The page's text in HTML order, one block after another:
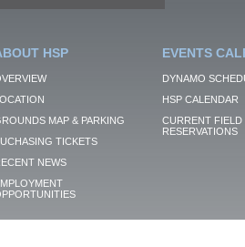
HSP
MAP & PARKING
TICKETS
NEWS
EVENTS
DYNAMO
HSP CALENDAR
CURRENT FIELD
RESERVATIONS